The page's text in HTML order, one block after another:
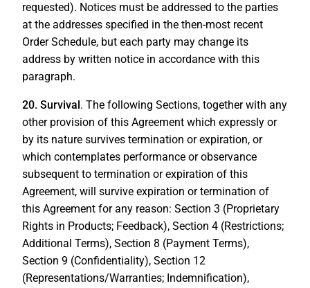
requested). Notices must be addressed to the parties
at the addresses specified in the then-most recent
Order Schedule, but each party may change its
address by written notice in accordance with this
paragraph.
20. Survival. The following Sections, together with any
other provision of this Agreement which expressly or
by its nature survives termination or expiration, or
which contemplates performance or observance
subsequent to termination or expiration of this
Agreement, will survive expiration or termination of
this Agreement for any reason: Section 3 (Proprietary
Rights in Products; Feedback), Section 4 (Restrictions;
Additional Terms), Section 8 (Payment Terms),
Section 9 (Confidentiality), Section 12
(Representations/Warranties; Indemnification),